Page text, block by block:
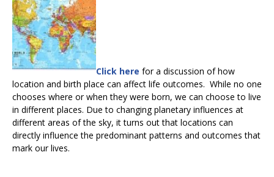
Click here for a discussion of how
location and birth place can affect life outcomes. While no one
chooses where or when they were born, we can choose to live
in different places. Due to changing planetary influences at
different areas of the sky, it turns out that locations can
directly influence the predominant patterns and outcomes that
mark our lives.